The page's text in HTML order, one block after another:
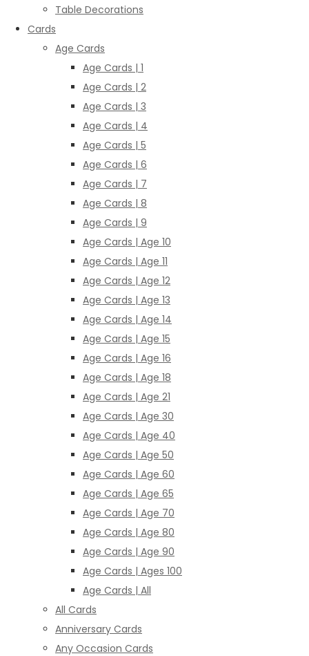
Table Decorations
Cards
Age Cards
Age Cards | 1
Age Cards | 2
Age Cards | 3
Age Cards | 4
Age Cards | 5
Age Cards | 6
Age Cards | 7
Age Cards | 8
Age Cards | 9
Age Cards | Age 10
Age Cards | Age 11
Age Cards | Age 12
Age Cards | Age 13
Age Cards | Age 14
Age Cards | Age 15
Age Cards | Age 16
Age Cards | Age 18
Age Cards | Age 21
Age Cards | Age 30
Age Cards | Age 40
Age Cards | Age 50
Age Cards | Age 60
Age Cards | Age 65
Age Cards | Age 70
Age Cards | Age 80
Age Cards | Age 90
Age Cards | Ages 100
Age Cards | All
All Cards
Anniversary Cards
Any Occasion Cards